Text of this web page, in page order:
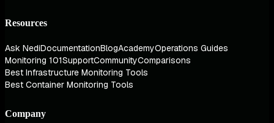
Resources
Ask NediDocumentationBlogAcademyOperations Guides
Monitoring 101SupportCommunityComparisons
Best Infrastructure Monitoring Tools
Best Container Monitoring Tools
Company